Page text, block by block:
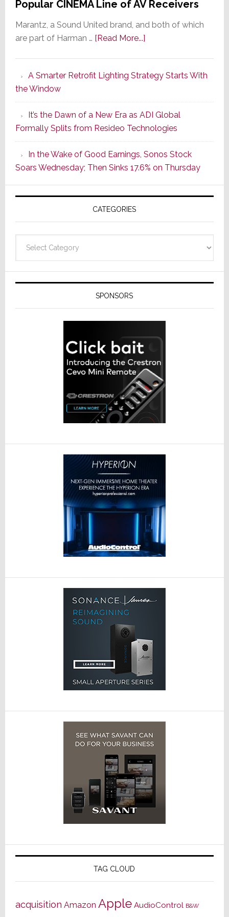
Popular CINEMA Line of AV Receivers
Marantz, a Sound United brand, and both of which
are part of Harman … [Read More...]about
Series
of
Its
Popular
CINEMA
Line
of
AV
Receivers
A Smarter Retrofit Lighting Strategy Starts With
the Window
It’s the Dawn of a New Era as ADI Global
Formally Splits from Resideo Technologies
In the Wake of Good Earnings, Sonos Stock
Soars Wednesday; Then Sinks 17.6% on Thursday
CATEGORIES
SPONSORS
TAG CLOUD
acquisition Amazon Apple AudioControl B&W